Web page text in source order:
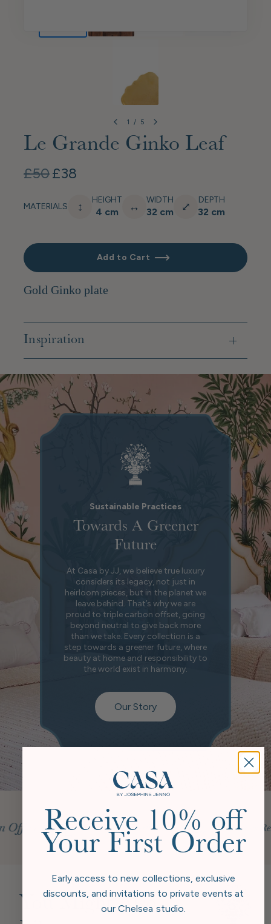
1 / 5
Le Grande Ginko Leaf
£50£38
MATERIALS ↕ HEIGHT
4 cm ↔ WIDTH
32 cm ⤢ DEPTH
32 cm
Add to Cart
Gold Ginko plate
Inspiration
Sustainable Practices
Towards A Greener
Future
At Casa by JJ, we believe true luxury
considers its legacy, not just in
heirloom pieces, but in the planet we
leave behind. That’s why we are
proud to triple carbon offset, going
beyond neutral to give back more
than we take. Every collection is a
step towards a greener future, where
beauty at home and responsibility to
the world exist in harmony.
Our Story
You Might Also
Receive 10% off
Your First Order
Early access to new collections, exclusive
discounts, and invitations to private events at
our Chelsea studio.